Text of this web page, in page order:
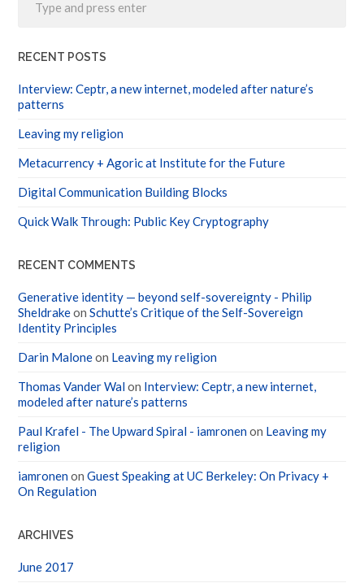
RECENT POSTS
Interview: Ceptr, a new internet, modeled after nature’s
patterns
Leaving my religion
Metacurrency + Agoric at Institute for the Future
Digital Communication Building Blocks
Quick Walk Through: Public Key Cryptography
RECENT COMMENTS
Generative identity — beyond self-sovereignty - Philip
SheldrakeonSchutte’s Critique of the Self-Sovereign
Identity Principles
Darin Maloneon Leaving my religion
Thomas Vander Walon Interview: Ceptr, a new internet,
modeled after nature’s patterns
Paul Krafel - The Upward Spiral - iamronenon Leaving my
religion
iamronenonGuest Speaking at UC Berkeley: On Privacy +
On Regulation
ARCHIVES
June 2017